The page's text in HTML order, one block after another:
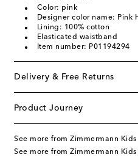
Color: pink
Designer color name: Pink
Lining: 100% cotton
Elasticated waistband
Item number: P01194294
Delivery & Free Returns
Product Journey
See more from Zimmermann Kids
See more from Zimmermann